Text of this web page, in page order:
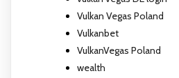
Vulkan Vegas Poland
Vulkanbet
VulkanVegas Poland
wealth